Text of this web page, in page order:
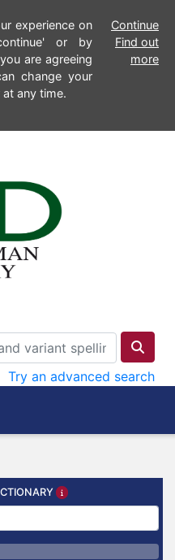
experience on
or by
are agreeing
change your
any time.
Continue
Find out
more
Try an advanced search